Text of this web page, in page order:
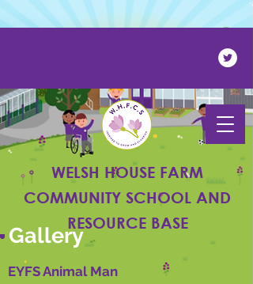
WELSH HOUSE FARM
COMMUNITY SCHOOL AND
RESOURCE BASE
Gallery
EYFS Animal Man